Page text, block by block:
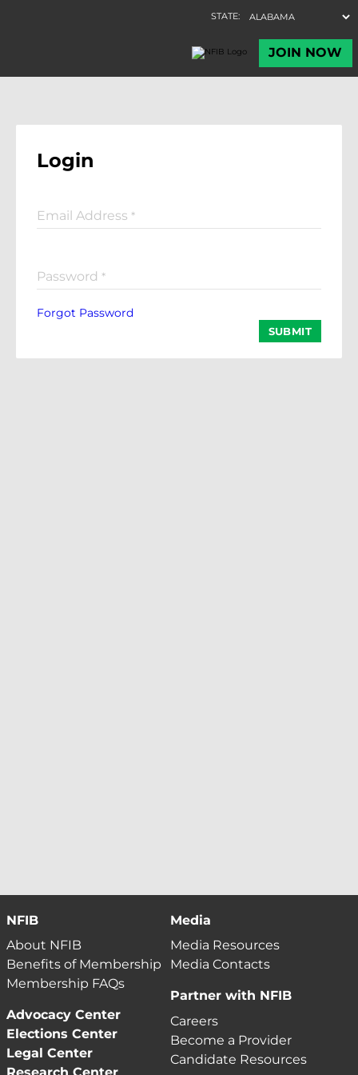
Login
Email Address *
Password *
Forgot Password
SUBMIT